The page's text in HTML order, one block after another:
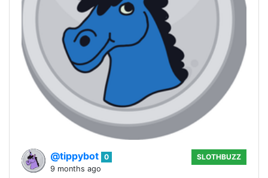
@tippybot 0
9 months ago
SLOTHBUZZ